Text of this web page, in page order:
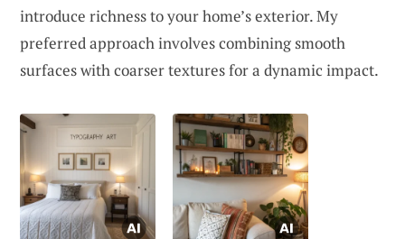
introduce richness to your home’s exterior. My
preferred approach involves combining smooth
surfaces with coarser textures for a dynamic impact.